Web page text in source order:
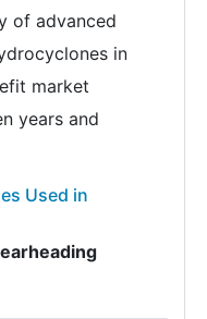
of advanced
in
market
years and
Used in